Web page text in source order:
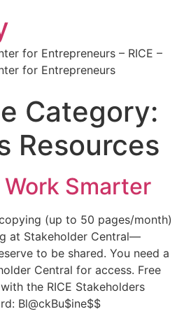
for Entrepreneurs – RICE –
for Entrepreneurs
Category:
Resources
Smarter
(up to 50 pages/month)
at Stakeholder Central—
to be shared. You need a
Central for access. Free
the RICE Stakeholders
Bl@ckBu$ine$$